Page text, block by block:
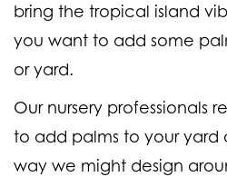
bring the tropical island
you want to add some
or yard.
Our nursery professionals
to add palms to your yard
way we might design